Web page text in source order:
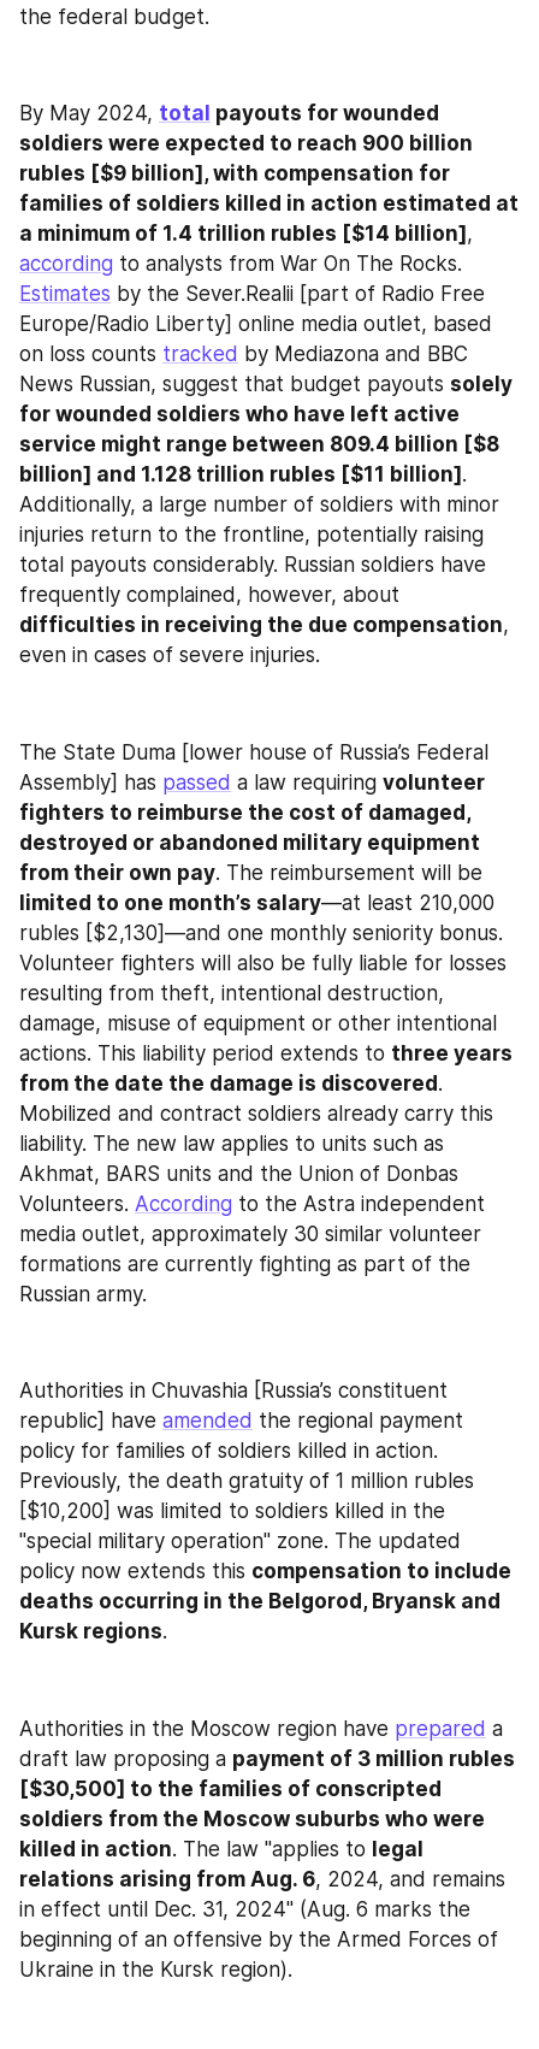
the federal budget.
By May 2024, total payouts for wounded
soldiers were expected to reach 900 billion
rubles [$9 billion], with compensation for
families of soldiers killed in action estimated at
a minimum of 1.4 trillion rubles [$14 billion]
according
Estimates by the Sever.Realii [part of Radio Free
Europe/Radio Liberty] online media outlet, based
on loss counts tracked by Mediazona and BBC
News Russian, suggest that budget payouts solely
for wounded soldiers who have left active
service might range between 809.4 billion [$8
billion] and 1.128 trillion rubles [$11 billion] .
Additionally, a large number of soldiers with minor
injuries return to the frontline, potentially raising
total payouts considerably. Russian soldiers have
difficulties in receiving the due compensation,
even in cases of severe injuries.
The State Duma [lower house of Russia’s Federal
Assembly] has passed a law requiring volunteer
fighters to reimburse the cost of damaged,
destroyed or abandoned military equipment
from their own pay
limited to one month’s salary—at least 210,000
rubles [$2,130]—and one monthly seniority bonus.
Volunteer fighters will also be fully liable for losses
resulting from theft, intentional destruction,
damage, misuse of equipment or other intentional
actions. This liability period extends to three years
from the date the damage is discovered.
Mobilized and contract soldiers already carry this
liability. The new law applies to units such as
Akhmat, BARS units and the Union of Donbas
Volunteers. According to the Astra independent
media outlet, approximately 30 similar volunteer
formations are currently fighting as part of the
Russian army.
Authorities in Chuvashia [Russia’s constituent
republic] have amended the regional payment
policy for families of soldiers killed in action.
Previously, the death gratuity of 1 million rubles
[$10,200] was limited to soldiers killed in the
"special military operation" zone. The updated
policy now extends this compensation to include
deaths occurring in the Belgorod, Bryansk and
Kursk regions.
Authorities in the Moscow region have prepared a
draft law proposing a payment of 3 million rubles
[$30,500] to the families of conscripted
soldiers from the Moscow suburbs who were
killed in action. The law "applies to legal
relations arising from Aug. 6, 2024, and remains
in effect until Dec. 31, 2024" (Aug. 6 marks the
beginning of an offensive by the Armed Forces of
Ukraine in the Kursk region).